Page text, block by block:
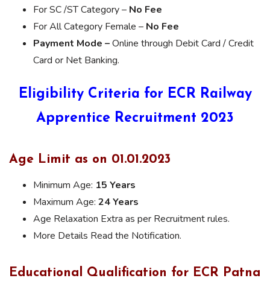
For SC /ST Category – No Fee
For All Category Female – No Fee
Payment Mode –Online through Debit Card / Credit
Card or Net Banking.
Eligibility Criteria for ECR Railway
Apprentice Recruitment 2023
Age Limit as on 01.01.2023
Minimum Age: 15 Years
Maximum Age: 24 Years
Age Relaxation Extra as per Recruitment rules.
More Details Read the Notification.
Educational Qualification for ECR Patna